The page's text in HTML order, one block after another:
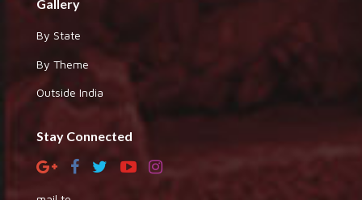
Gallery
By State
By Theme
Outside India
Stay Connected